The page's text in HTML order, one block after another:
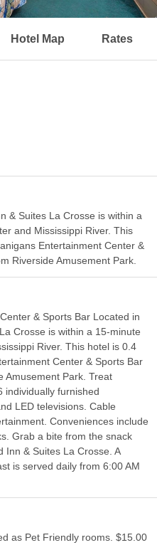
Hotel Map Rates
& Suites La Crosse is within a
and Mississippi River. This
Entertainment Center &
Riverside Amusement Park.
& Sports Bar Located in
Crosse is within a 15-minute
River. This hotel is 0.4
Center & Sports Bar
Amusement Park. Treat
individually furnished
LED televisions. Cable
Conveniences include
Grab a bite from the snack
Inn & Suites La Crosse. A
is served daily from 6:00 AM
as Pet Friendly rooms. $15.00